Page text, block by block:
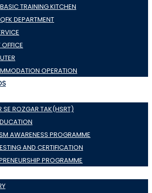
BASIC TRAINING KITCHEN
QFK DEPARTMENT
OPERATION
SE ROZGAR TAK(HSRT)
AWARENESS PROGRAMME
AND CERTIFICATION
PROGRAMME